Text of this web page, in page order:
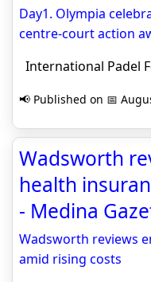
Day1. Olympia
centre-court action
International Padel
📢 Published on 📅
Wadsworth
health
- Medina
Wadsworth reviews
amid rising costs